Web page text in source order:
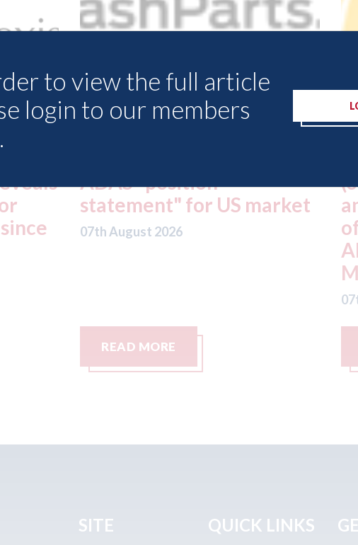
(owner of CARSTAR, Abra
and Fix Auto USA) - rejects
offer from hedge-fund
READ MORE
to view the full article
login to our members
SITE QUICK LINKS